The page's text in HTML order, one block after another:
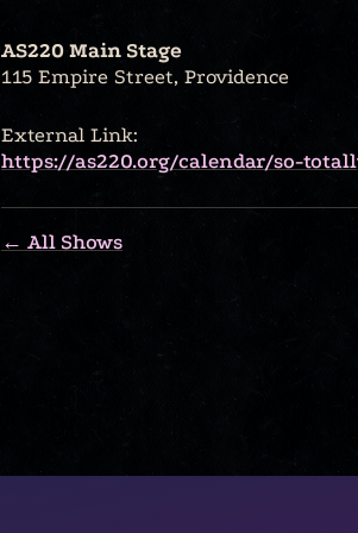
AS220 Main Stage
115 Empire Street, Providence
External Link:
https://as220.org/calendar/so-
← All Shows